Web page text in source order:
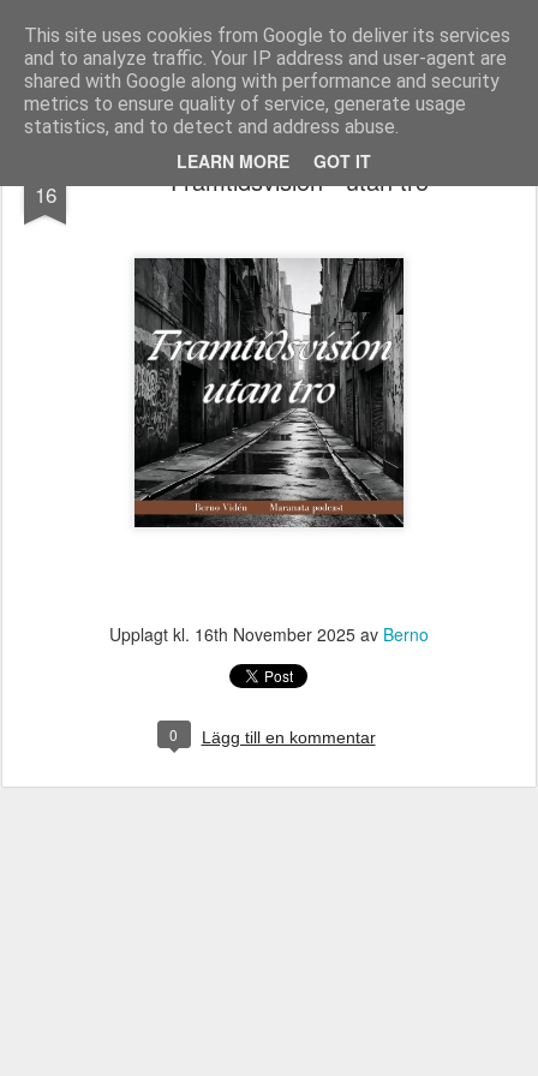
This site uses cookies from Google to deliver its services
and to analyze traffic. Your IP address and user-agent are
shared with Google along with performance and security
metrics to ensure quality of service, generate usage
statistics, and to detect and address abuse.
LEARN MORE GOT IT
berno.se
Startsida
16 Framtidsvision - utan tro
Upplagt kl. 16th November 2025 av Berno
0 Lägg till en kommentar